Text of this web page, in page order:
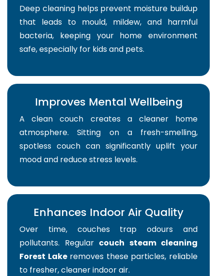
Deep cleaning helps prevent moisture buildup
that leads to mould, mildew, and harmful
bacteria, keeping your home environment
safe, especially for kids and pets.
Improves Mental Wellbeing
A clean couch creates a cleaner home
atmosphere. Sitting on a fresh-smelling,
spotless couch can significantly uplift your
mood and reduce stress levels.
Enhances Indoor Air Quality
Over time, couches trap odours and
pollutants. Regular couch steam cleaning
Forest Lakeremoves these particles, reliable
to fresher, cleaner indoor air.